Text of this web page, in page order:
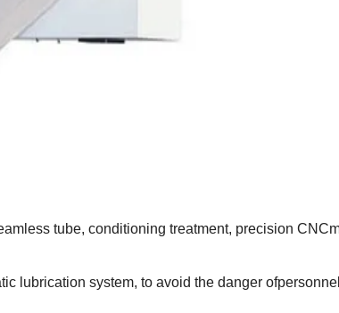
tube, conditioning treatment, precision
lubrication system, to avoid the danger